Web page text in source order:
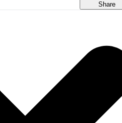
Share